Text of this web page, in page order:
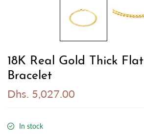
18K Real Gold Thick Flat
Bracelet
Dhs. 5,027.00
In stock